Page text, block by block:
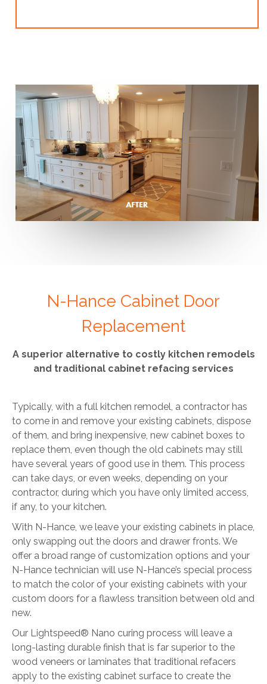
N-Hance Cabinet Door
Replacement
A superior alternative to costly kitchen remodels
and traditional cabinet refacing services
Typically, with a full kitchen remodel, a contractor has
to come in and remove your existing cabinets, dispose
of them, and bring inexpensive, new cabinet boxes to
replace them, even though the old cabinets may still
have several years of good use in them. This process
can take days, or even weeks, depending on your
contractor, during which you have only limited access,
if any, to your kitchen.
With N-Hance, we leave your existing cabinets in place,
only swapping out the doors and drawer fronts. We
offer a broad range of customization options and your
N-Hance technician will use N-Hance’s special process
to match the color of your existing cabinets with your
custom doors for a flawless transition between old and
new.
Our Lightspeed® Nano curing process will leave a
long-lasting durable finish that is far superior to the
wood veneers or laminates that traditional refacers
apply to the existing cabinet surface to create the